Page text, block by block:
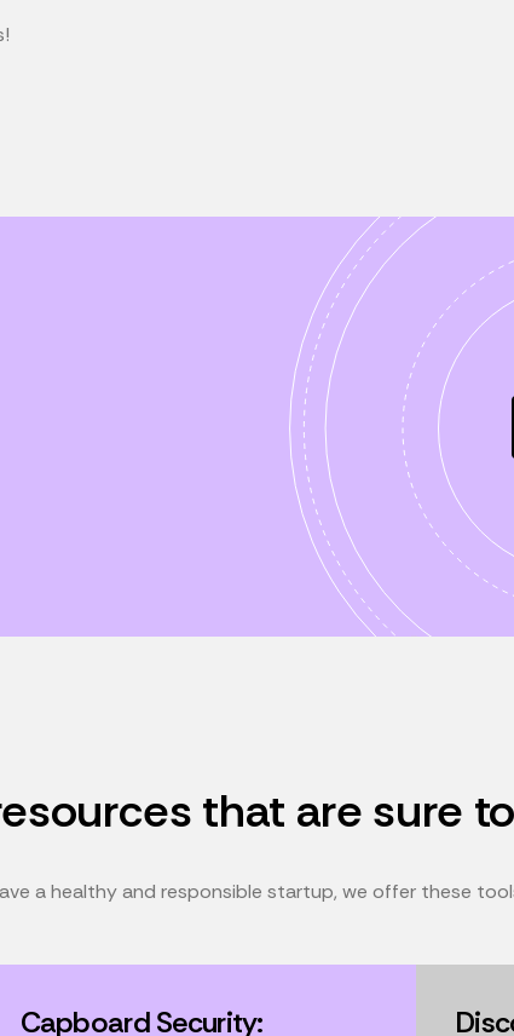
that are sure
a healthy and responsible startup, we offer these
Capboard Security: